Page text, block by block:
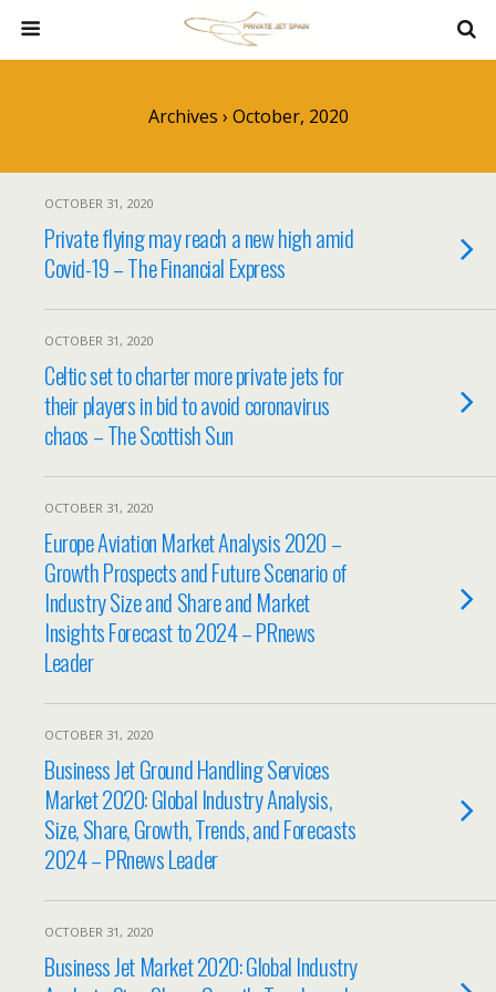
Archives › October, 2020
OCTOBER 31, 2020
Private flying may reach a new high amid
Covid-19 – The Financial Express
OCTOBER 31, 2020
Celtic set to charter more private jets for
their players in bid to avoid coronavirus
chaos – The Scottish Sun
OCTOBER 31, 2020
Europe Aviation Market Analysis 2020 –
Growth Prospects and Future Scenario of
Industry Size and Share and Market
Insights Forecast to 2024 – PRnews
Leader
OCTOBER 31, 2020
Business Jet Ground Handling Services
Market 2020: Global Industry Analysis,
Size, Share, Growth, Trends, and Forecasts
2024 – PRnews Leader
OCTOBER 31, 2020
Business Jet Market 2020: Global Industry